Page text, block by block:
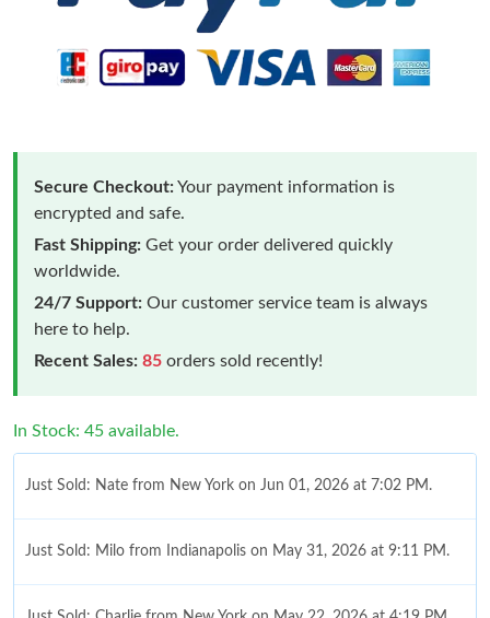
Secure Checkout:Your payment information is
encrypted and safe.
Fast Shipping: Get your order delivered quickly
worldwide.
24/7 Support: Our customer service team is always
here to help.
Recent Sales: 85 orders sold recently!
In Stock: 45 available.
Just Sold: Nate from New York on Jun 01, 2026 at 7:02 PM.
Just Sold: Milo from Indianapolis on May 31, 2026 at 9:11 PM.